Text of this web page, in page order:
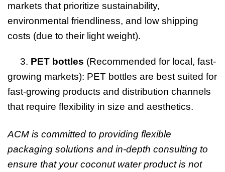
markets that prioritize sustainability,
environmental friendliness, and low shipping
costs (due to their light weight).
3. PET bottles (Recommended for local, fast-
growing markets): PET bottles are best suited for
fast-growing products and distribution channels
that require flexibility in size and aesthetics.
ACM is committed to providing flexible
packaging solutions and in-depth consulting to
ensure that your coconut water product is not